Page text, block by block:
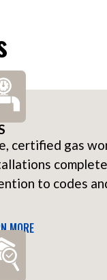
certified gas
to codes
MORE